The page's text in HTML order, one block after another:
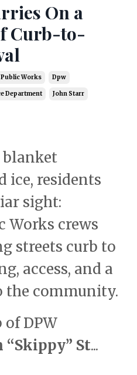
On a
Curb-to-
Works Dpw
Department John Starr
ice, residents
sight:
Works crews
streets curb to
access, and a
the community.
DPW
“Skippy” St...